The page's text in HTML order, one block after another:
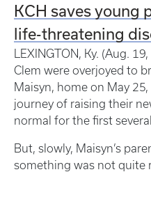
KCH saves young
life-threatening
LEXINGTON, Ky. (Aug.
Clem were overjoyed to
Maisyn, home on May
journey of raising their
normal for the first
But, slowly, Maisyn’s
something was not quite